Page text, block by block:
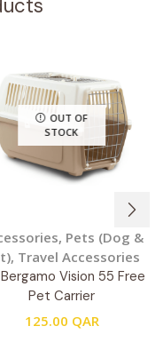
OUT OF
STOCK
, Pets (Dog &
, Travel Accessories
Vision 55 Free
Pet Carrier
125.00 QAR